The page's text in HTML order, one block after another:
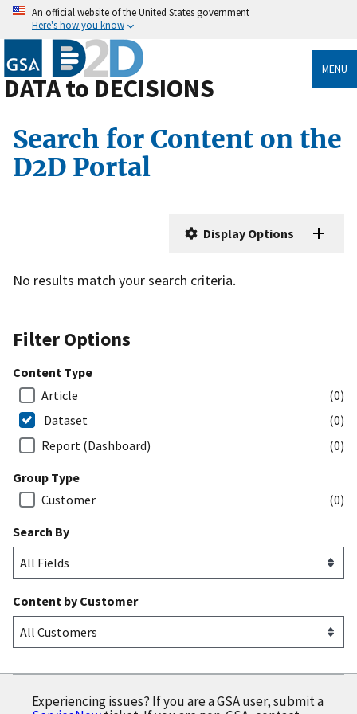
An official website of the United States government
Here's how you know
DATA to DECISIONS
MENU
Filter Options
Content Type
Article
(0)
Dataset
(0)
Report (Dashboard)
(0)
Group Type
Customer
(0)
Search By
Content by Customer
Search for Content on the
D2D Portal
Display Options
No results match your search criteria.
Experiencing issues? If you are a GSA user, submit a